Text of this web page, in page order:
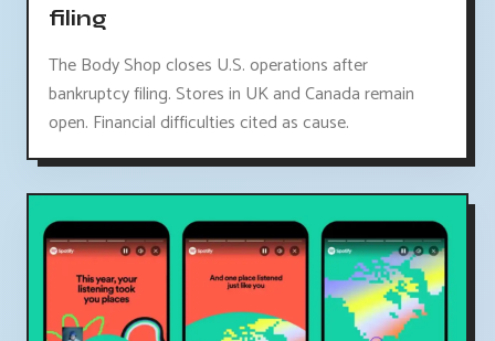
filing
The Body Shop closes U.S. operations after
bankruptcy filing. Stores in UK and Canada remain
open. Financial difficulties cited as cause.